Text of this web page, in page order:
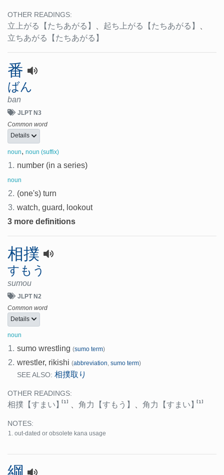
OTHER READINGS:
立上がる 【たちあがる】 、 起ち上がる 【たちあがる】
、
立ちあがる
【たちあがる】
番
ばん
ban
JLPT N3
Common word
Details
noun, noun (suffix)
1. number (in a series)
noun
2. (one's) turn
3. watch, guard, lookout
3 more definitions
相撲
すもう
sumou
JLPT N2
Common word
Details
noun
1. sumo wrestling (sumo term)
2. wrestler, rikishi (abbreviation,sumo term)
SEE ALSO: 相撲取り
OTHER READINGS:
相撲 【すまい】[1] 、 角力 【すもう】 、 角力 【すまい】[1]
NOTES:
out-dated or obsolete kana usage